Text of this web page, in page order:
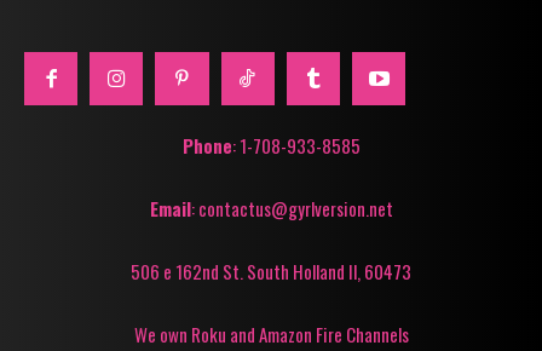
Phone: 1-708-933-8585
Email: contactus@gyrlversion.net
506 e 162nd St. South Holland Il, 60473
We own Roku and Amazon Fire Channels